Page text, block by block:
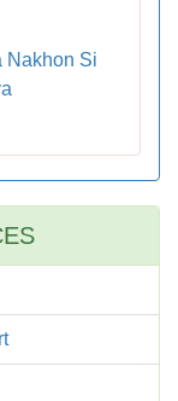
Nakhon Si